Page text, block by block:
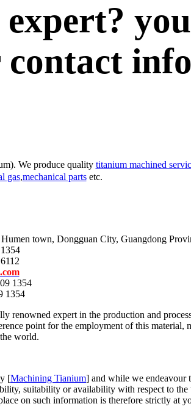
We produce quality titanium machined
gas,mechanical partsetc.
town, Dongguan City, Guangdong
1354
1354
renowned expert in the production and
point for the employment of this
world.
[Machining Tianium] and while we endeavour
suitability or availability with respect to
on such information is therefore strictly at